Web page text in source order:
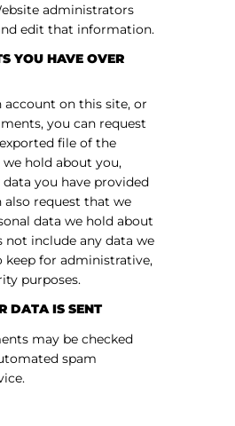
administrators
edit that information.
YOU HAVE OVER
account on this site, or
you can request
file of the
we hold about you,
you have provided
also request that we
data we hold about
not include any data we
keep for administrative,
purposes.
DATA IS SENT
may be checked
spam